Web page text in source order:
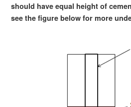
should have equal height of
see the figure below for more